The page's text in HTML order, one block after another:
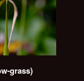
grass)